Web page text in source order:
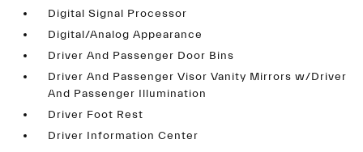
Digital Signal Processor
Digital/Analog Appearance
Driver And Passenger Door Bins
Driver And Passenger Visor Vanity Mirrors w/Driver
And Passenger Illumination
Driver Foot Rest
Driver Information Center